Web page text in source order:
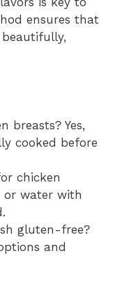
ensures that
breasts? Yes,
cooked before
chicken
or water with
gluten-free?
and